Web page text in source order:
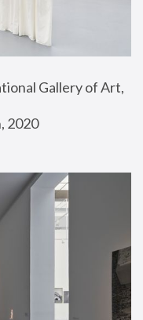
Gallery of Art,
2020